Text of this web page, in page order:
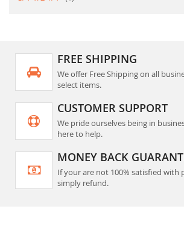
FREE SHIPPING
We offer Free Shipping on all
select items.
CUSTOMER SUPPORT
We pride ourselves being in
here to help.
MONEY BACK
If your are not 100% satisfied with
simply refund.